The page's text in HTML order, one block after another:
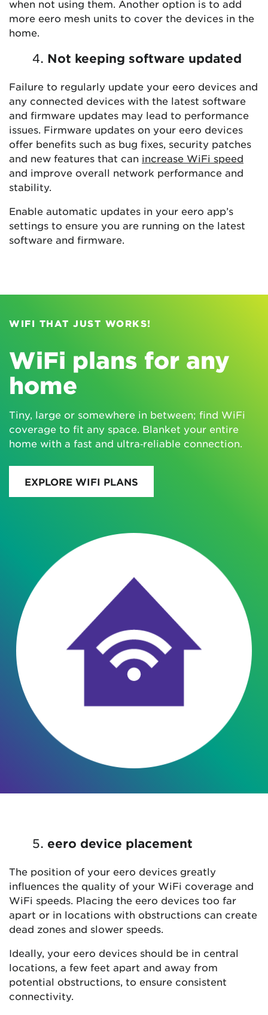
when not using them. Another option is to add
more eero mesh units to cover the devices in the
home.
Not keeping software updated
Failure to regularly update your eero devices and
any connected devices with the latest software
and firmware updates may lead to performance
issues. Firmware updates on your eero devices
offer benefits such as bug fixes, security patches
and new features that can increase WiFi speed
and improve overall network performance and
stability.
Enable automatic updates in your eero app’s
settings to ensure you are running on the latest
software and firmware.
WIFI THAT JUST WORKS!
WiFi plans for any
home
Tiny, large or somewhere in between; find WiFi
coverage to fit any space. Blanket your entire
home with a fast and ultra‑reliable connection.
EXPLORE WIFI PLANS
eero device placement
The position of your eero devices greatly
influences the quality of your WiFi coverage and
WiFi speeds. Placing the eero devices too far
apart or in locations with obstructions can create
dead zones and slower speeds.
Ideally, your eero devices should be in central
locations, a few feet apart and away from
potential obstructions, to ensure consistent
connectivity.